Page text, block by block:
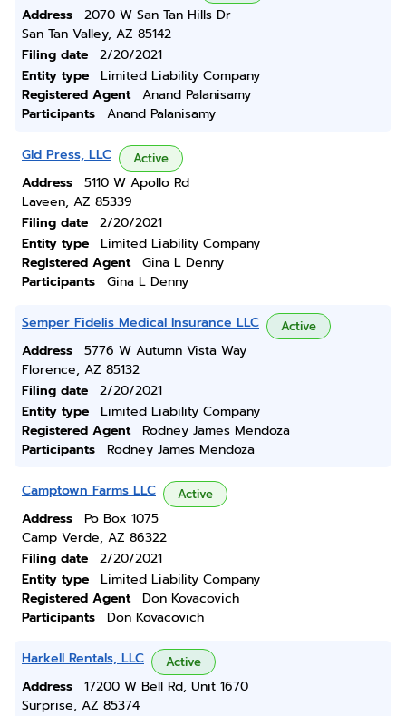
Address
2070 W San Tan Hills Dr
San Tan Valley, AZ 85142
Filing date
2/20/2021
Entity type
Limited Liability Company
Registered Agent
Anand Palanisamy
Participants
Anand Palanisamy
Gld Press, LLC Active
Address
5110 W Apollo Rd
Laveen, AZ 85339
Filing date
2/20/2021
Entity type
Limited Liability Company
Registered Agent
Gina L Denny
Participants
Gina L Denny
Semper Fidelis Medical Insurance LLC Active
Address
5776 W Autumn Vista Way
Florence, AZ 85132
Filing date
2/20/2021
Entity type
Limited Liability Company
Registered Agent
Rodney James Mendoza
Participants
Rodney James Mendoza
Camptown Farms LLC Active
Address
Po Box 1075
Camp Verde, AZ 86322
Filing date
2/20/2021
Entity type
Limited Liability Company
Registered Agent
Don Kovacovich
Participants
Don Kovacovich
Harkell Rentals, LLC Active
Address
17200 W Bell Rd, Unit 1670
Surprise, AZ 85374